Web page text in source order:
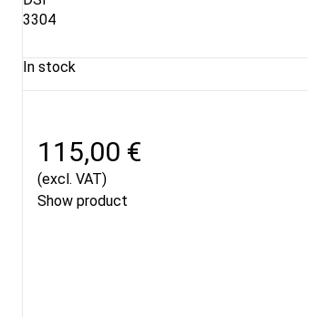
3304
In stock
115,00 €
(excl. VAT)
Show product